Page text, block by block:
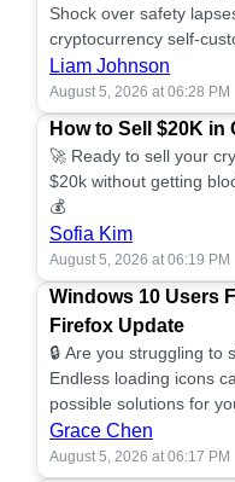
Shock over safety
cryptocurrency self-
Liam Johnson
August 5, 2026 at 06:28 PM
How to Sell $20K
🚀 Ready to sell your
$20k without getting
💰
Sofia Kim
August 5, 2026 at 06:19 PM
Windows 10 Users
Firefox Update
🔒 Are you struggling to
Endless loading icons
possible solutions for
Grace Chen
August 5, 2026 at 06:17 PM